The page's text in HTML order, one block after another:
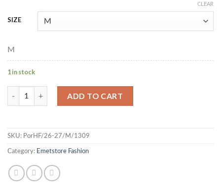
SIZE
CLEAR
M
1 in stock
Portugal 26 Home Jersey - Fan quantity
ADD TO CART
SKU: PorHF/26-27/M/1309
Category: Emetstore Fashion